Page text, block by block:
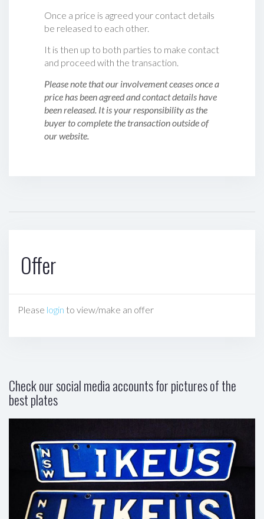
Once a price is agreed your contact details
be released to each other.
It is then up to both parties to make contact
and proceed with the transaction.
Please note that our involvement ceases once a
price has been agreed and contact details have
been released. It is your responsibility as the
buyer to complete the transaction outside of
our website.
Offer
Please login to view/make an offer
Check our social media accounts for pictures of the
best plates